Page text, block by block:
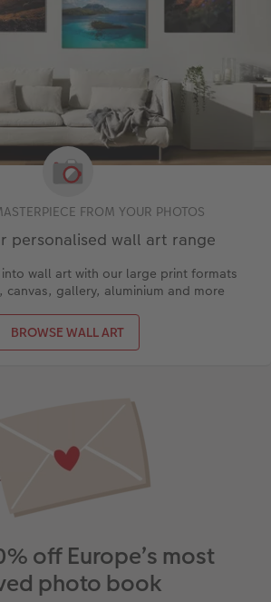
FROM YOUR PHOTOS
personalised wall art range
wall art with our large print formats
canvas, gallery, aluminium and more
BROWSE WALL ART
off Europe’s most
photo book